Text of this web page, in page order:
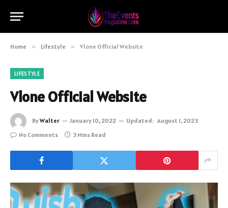
Home » Lifestyle » Vlone Official Website
LIFESTYLE
Vlone Official Website
ByWalter January 10, 2022 Updated: August 1, 2023
No Comments
3 Mins Read